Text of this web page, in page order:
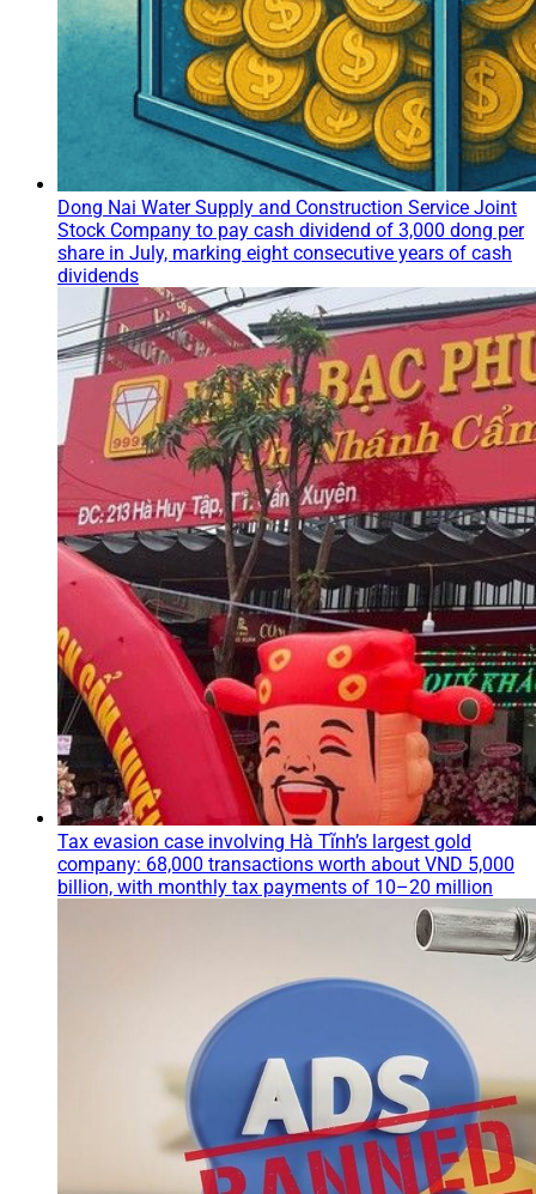
Dong Nai Water Supply and Construction Service Joint
Stock Company to pay cash dividend of 3,000 dong per
share in July, marking eight consecutive years of cash
dividends
Tax evasion case involving Hà Tĩnh’s largest gold
company: 68,000 transactions worth about VND 5,000
billion, with monthly tax payments of 10–20 million